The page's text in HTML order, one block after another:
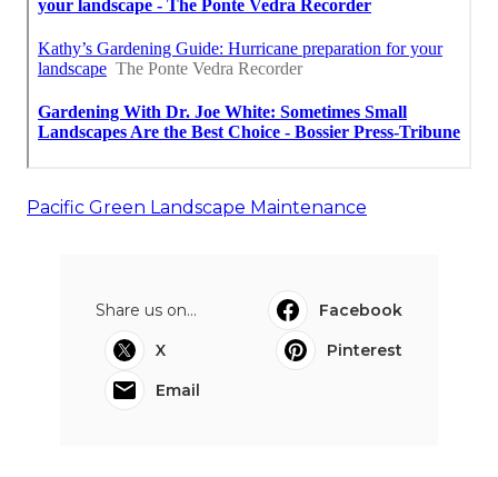
Pacific Green Landscape Maintenance
Share us on...
Facebook
X
Pinterest
Email